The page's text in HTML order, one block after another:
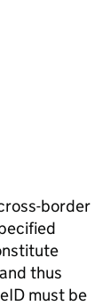
border
thus
must be